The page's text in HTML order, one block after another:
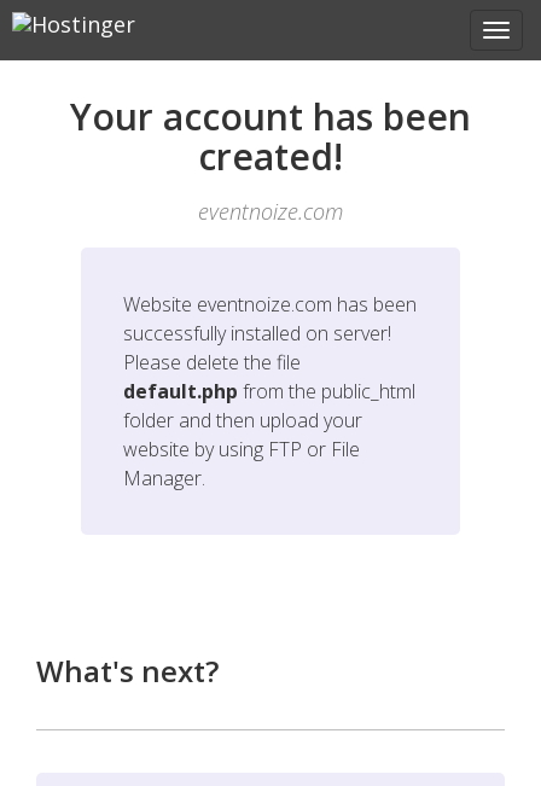
Your account has been
created!
eventnoize.com
Website eventnoize.com has been
successfully installed on server!
Please delete the file
default.php from the public_html
folder and then upload your
website by using FTP or File
Manager.
What's next?